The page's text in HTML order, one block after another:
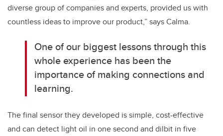
diverse group of companies and experts, provided us with
countless ideas to improve our product,” says Calma.
One of our biggest lessons through this
whole experience has been the
importance of making connections and
learning.
The final sensor they developed is simple, cost-effective
and can detect light oil in one second and dilbit in five